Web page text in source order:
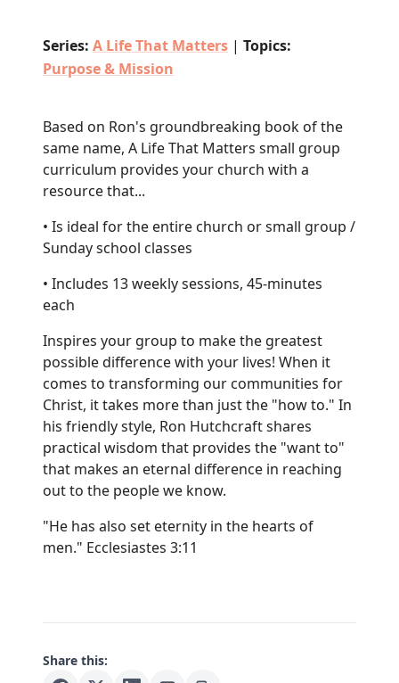
Series: A Life That Matters | Topics:
Purpose & Mission
Based on Ron's groundbreaking book of the
same name, A Life That Matters small group
curriculum provides your church with a
resource that...
• Is ideal for the entire church or small group /
Sunday school classes
• Includes 13 weekly sessions, 45-minutes
each
Inspires your group to make the greatest
possible difference with your lives! When it
comes to transforming our communities for
Christ, it takes more than just the "how to." In
his friendly style, Ron Hutchcraft shares
practical wisdom that provides the "want to"
that makes an eternal difference in reaching
out to the people we know.
"He has also set eternity in the hearts of
men." Ecclesiastes 3:11
Share this: